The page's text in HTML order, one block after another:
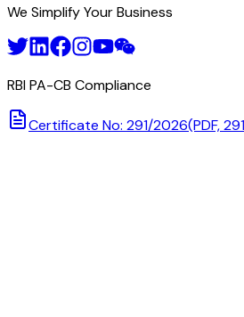
We Simplify Your Business
RBI PA-CB Compliance
Certificate No: 291/2026(PDF,